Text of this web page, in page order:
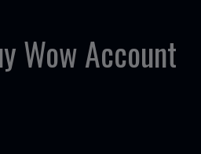
Wow Account